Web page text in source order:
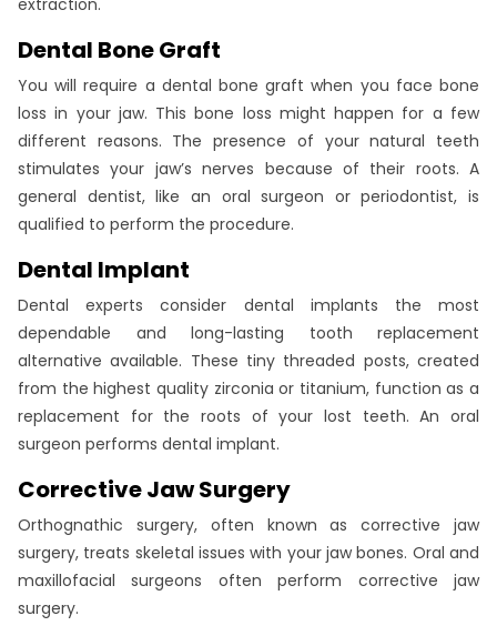
extraction.
Dental Bone Graft
You will require a dental bone graft when you face bone
loss in your jaw. This bone loss might happen for a few
different reasons. The presence of your natural teeth
stimulates your jaw’s nerves because of their roots. A
general dentist, like an oral surgeon or periodontist, is
qualified to perform the procedure.
Dental Implant
Dental experts consider dental implants the most
dependable and long-lasting tooth replacement
alternative available. These tiny threaded posts, created
from the highest quality zirconia or titanium, function as a
replacement for the roots of your lost teeth. An oral
surgeon performs dental implant.
Corrective Jaw Surgery
Orthognathic surgery, often known as corrective jaw
surgery, treats skeletal issues with your jaw bones. Oral and
maxillofacial surgeons often perform corrective jaw
surgery.